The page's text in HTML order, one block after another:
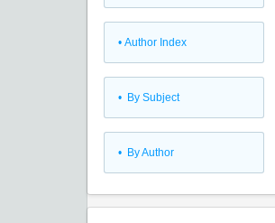
• Author Index
• By Subject
• By Author